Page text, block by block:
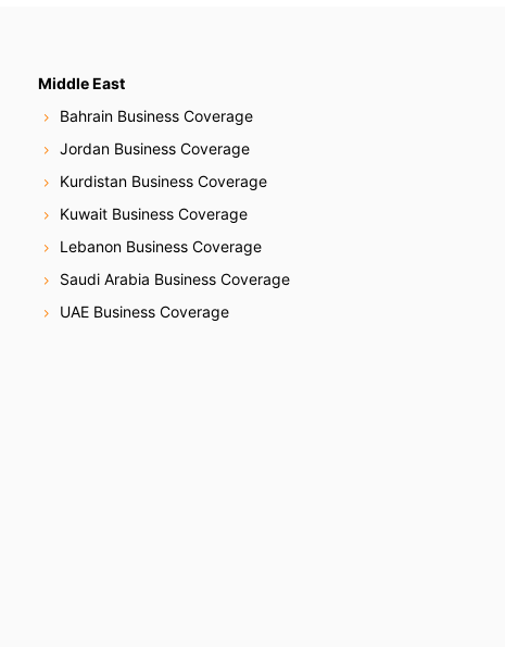
Middle East
Bahrain Business Coverage
Jordan Business Coverage
Kurdistan Business Coverage
Kuwait Business Coverage
Lebanon Business Coverage
Saudi Arabia Business Coverage
UAE Business Coverage